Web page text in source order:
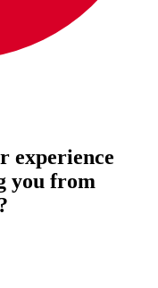
experience
you from